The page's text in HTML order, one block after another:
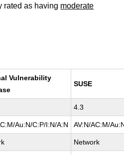
rated as having moderate
Vulnerability
SUSE
4.3
Au:N/C:P/I:N/A:N AV:N/AC:M/
Network